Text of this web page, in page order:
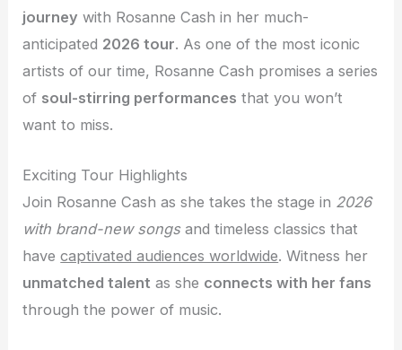
journey with Rosanne Cash in her much-
anticipated 2026 tour. As one of the most iconic
artists of our time, Rosanne Cash promises a series
of soul-stirring performances that you won’t
want to miss.
Exciting Tour Highlights
Join Rosanne Cash as she takes the stage in 2026
with brand-new songsand timeless classics that
havecaptivated audiences worldwide. Witness her
unmatched talent as she connects with her fans
through the power of music.